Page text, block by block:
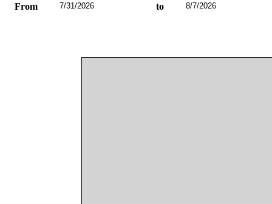
From 7/31/2026 to 8/7/2026